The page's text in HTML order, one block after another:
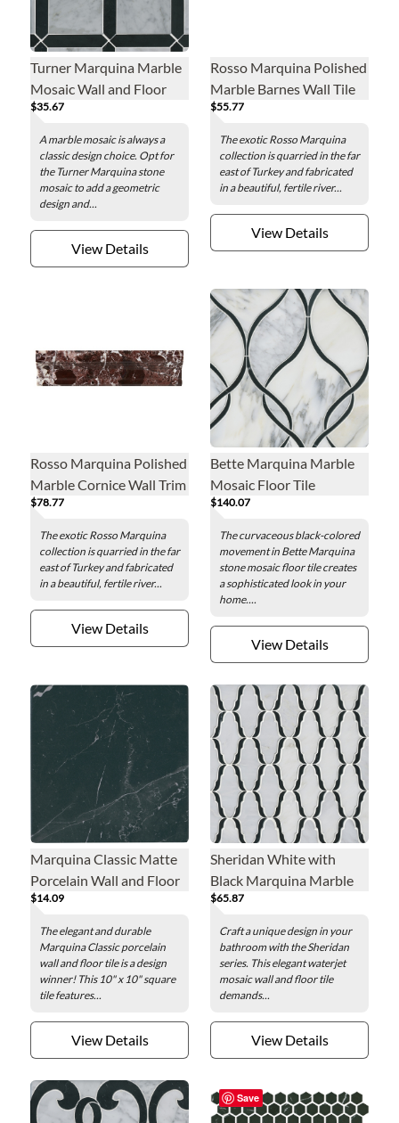
Turner Marquina Marble
Mosaic Wall and Floor
Tile
$35.67
A marble mosaic is always a
classic design choice. Opt for
the Turner Marquina stone
mosaic to add a geometric
design and...
View Details
Rosso Marquina Polished
Marble Barnes Wall Tile
$55.77
The exotic Rosso Marquina
collection is quarried in the far
east of Turkey and fabricated
in a beautiful, fertile river...
View Details
Rosso Marquina Polished
Marble Cornice Wall Trim
Tile
$78.77
The exotic Rosso Marquina
collection is quarried in the far
east of Turkey and fabricated
in a beautiful, fertile river...
View Details
Bette Marquina Marble
Mosaic Floor Tile
$140.07
The curvaceous black-colored
movement in Bette Marquina
stone mosaic floor tile creates
a sophisticated look in your
home....
View Details
Marquina Classic Matte
Porcelain Wall and Floor
Tile - 10 in.
$14.09
The elegant and durable
Marquina Classic porcelain
wall and floor tile is a design
winner! This 10" x 10" square
tile features...
View Details
Sheridan White with
Black Marquina Marble
Mosaic Wall and Floor
Tile
$65.87
Craft a unique design in your
bathroom with the Sheridan
series. This elegant waterjet
mosaic wall and floor tile
demands...
View Details
Save